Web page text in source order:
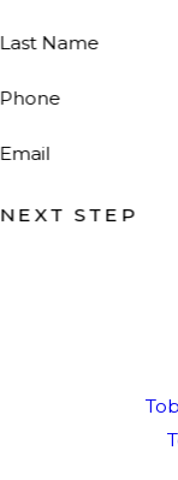
Last Name
Phone
Email
NEXT STEP